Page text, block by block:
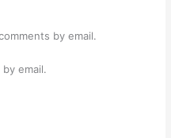
by email.
email.